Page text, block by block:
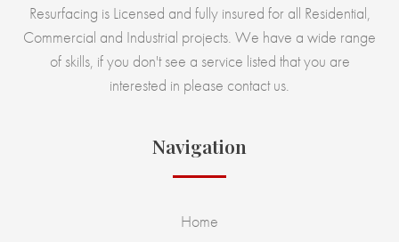
Resurfacing is Licensed and fully insured for all Residential,
Commercial and Industrial projects. We have a wide range
of skills, if you don't see a service listed that you are
interested in please contact us.
Navigation
Home